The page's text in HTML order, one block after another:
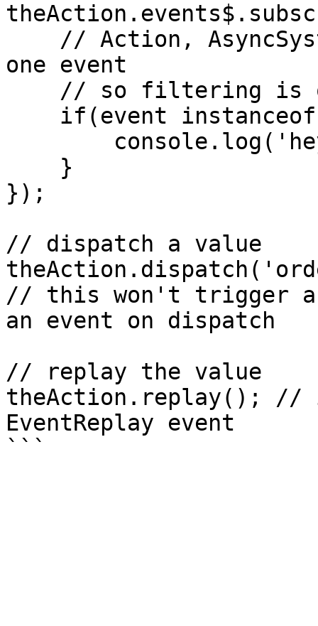
one event
});
// dispatch a value
// this won't trigger
an event on dispatch
// replay the value
theAction.replay();
EventReplay event